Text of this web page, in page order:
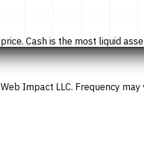
Cash is the most liquid
Impact LLC. Frequency